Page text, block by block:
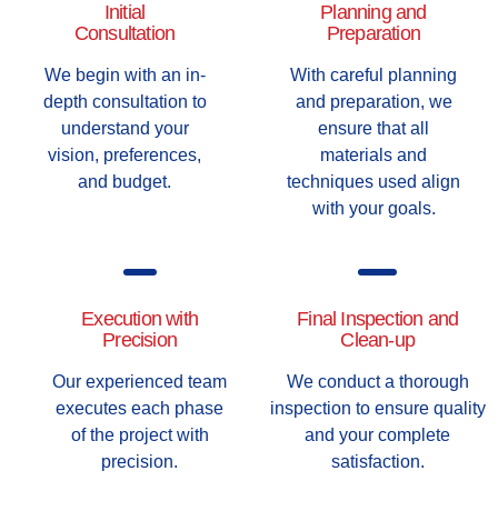
Initial
Consultation
We begin with an in-
depth consultation to
understand your
vision, preferences,
and budget.
Planning and
Preparation
With careful planning
and preparation, we
ensure that all
materials and
techniques used align
with your goals.
Execution with
Precision
Our experienced team
executes each phase
of the project with
precision.
Final Inspection and
Clean-up
We conduct a thorough
inspection to ensure quality
and your complete
satisfaction.